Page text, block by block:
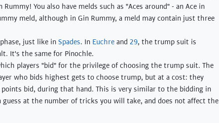
You also have melds such as "Aces around" - an Ace in
meld, although in Gin Rummy, a meld may contain just three
just like inSpades. In Euchre and 29, the trump suit is
It's the same for Pinochle.
players "bid" for the privilege of choosing the trump suit. The
who bids highest gets to choose trump, but at a cost: they
bid, during that hand. This is very similar to the bidding in
at the number of tricks you will take, and does not affect the